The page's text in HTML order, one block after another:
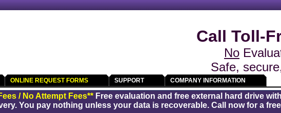
Call Toll-
No
Safe,
ONLINE REQUEST FORMS SUPPORT COMPANY INFORMATION
/ No Attempt Fees** Free evaluation and free external hard drive
You pay nothing unless your data is recoverable. Call now for a